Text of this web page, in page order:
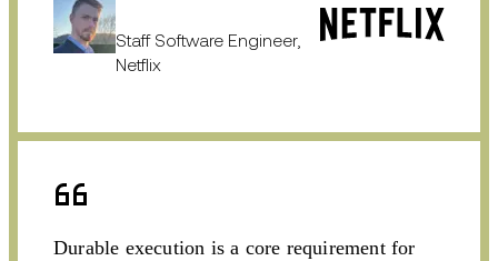
Staff Software Engineer,
Netflix
Durable execution is a core requirement for